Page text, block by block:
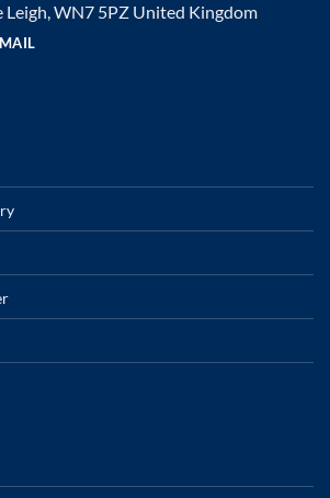
Leigh, WN7 5PZ United Kingdom